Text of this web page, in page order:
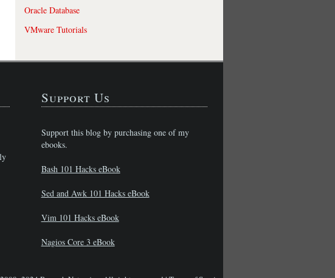
Oracle Database
VMware Tutorials
Support Us
Support this blog by purchasing one of my
ebooks.
Bash 101 Hacks eBook
Sed and Awk 101 Hacks eBook
Vim 101 Hacks eBook
Nagios Core 3 eBook